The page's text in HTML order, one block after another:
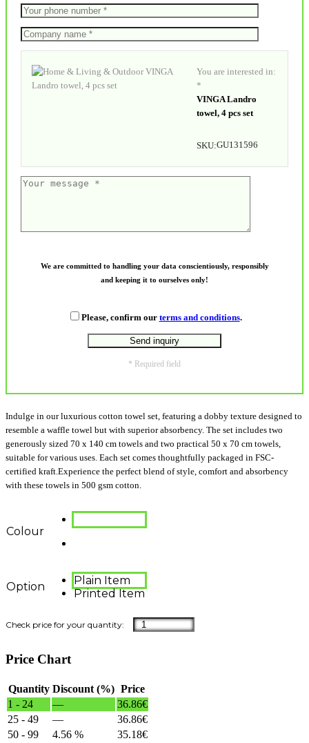
You are interested in:
*
VINGA Landro
towel, 4 pcs set
SKU:GU131596
We are committed to handling your data conscientiously, responsibly
and keeping it to ourselves only!
Please, confirm our terms and conditions.
* Required field
Indulge in our luxurious cotton towel set, featuring a dobby texture designed to
resemble a waffle towel but with superior absorbency. The set includes two
generously sized 70 x 140 cm towels and two practical 50 x 70 cm towels,
suitable for various uses. Each set comes thoughtfully packaged in FSC-
certified kraft.Experience the perfect blend of style, comfort and absorbency
with these towels in 500 gsm cotton.
Colour
Option
Plain Item
Printed Item
Price Chart
Quantity Discount (%) Price
1 - 24
— 36.86€
25 - 49
— 36.86€
50 - 99
4.56 % 35.18€